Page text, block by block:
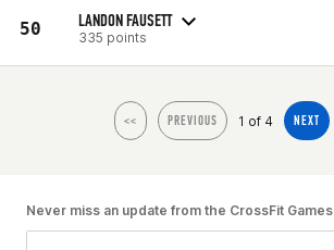
50 LANDON FAUSETT
335 points
<< PREVIOUS 1 of 4 NEXT
Never miss an update from the CrossFit Games